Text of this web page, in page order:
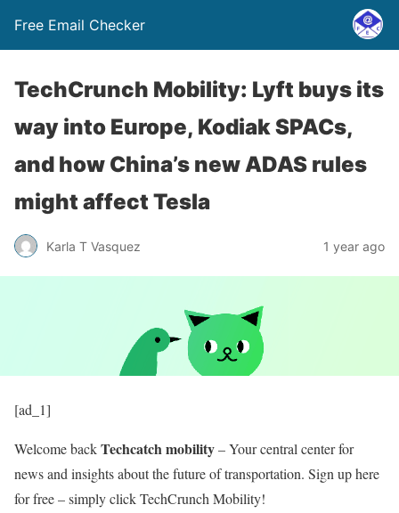
Free Email Checker
TechCrunch Mobility: Lyft buys its
way into Europe, Kodiak SPACs,
and how China’s new ADAS rules
might affect Tesla
Karla T Vasquez 1 year ago
[ad_1]
Welcome backTechcatch mobility– Your central center for
news and insights about the future of transportation. Sign up here
for free – simply click TechCrunch Mobility!